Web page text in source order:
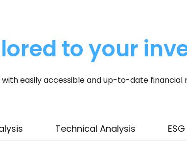
to your
easily accessible and up-to-date financial
Technical Analysis